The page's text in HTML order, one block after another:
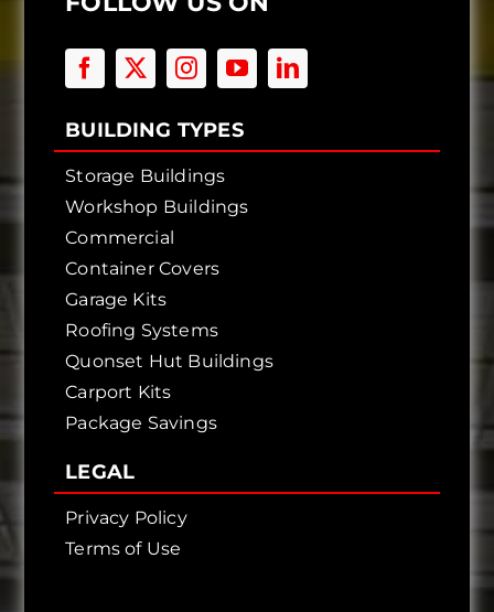
BUILDING TYPES
Storage Buildings
Workshop Buildings
Commercial
Container Covers
Garage Kits
Roofing Systems
Quonset Hut Buildings
Carport Kits
Package Savings
LEGAL
Privacy Policy
Terms of Use